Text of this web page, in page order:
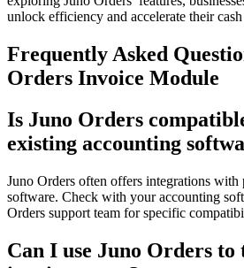
unlock efficiency and accelerate their
Frequently Asked
Orders Invoice Module
Is Juno Orders
existing accounting
Juno Orders often offers integrations with
software. Check with your accounting
Orders support team for specific
Can I use Juno Orders